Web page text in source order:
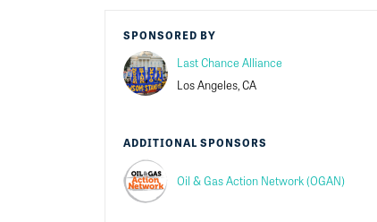
SPONSORED BY
Last Chance Alliance
Los Angeles, CA
ADDITIONAL SPONSORS
Oil & Gas Action Network (OGAN)